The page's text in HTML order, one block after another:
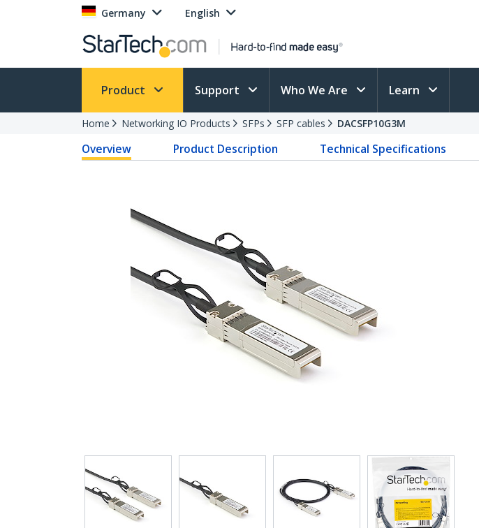
Germany English
Product Support Who We Are Learn
Home Networking IO Products SFPs SFP cables DACSFP10G3M
Overview Product Description Technical Specifications